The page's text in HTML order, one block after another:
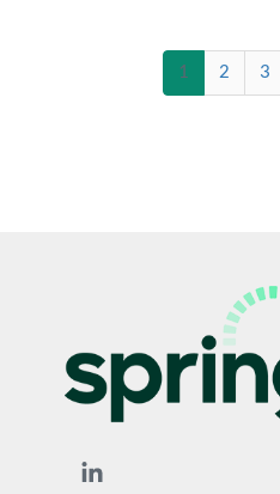
1 (current)
2 3